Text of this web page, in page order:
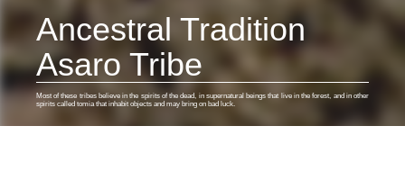
Ancestral Tradition
Asaro Tribe
Most of these tribes believe in the spirits of the dead, in supernatural beings that live in the forest, and in other
spirits called tomia that inhabit objects and may bring on bad luck.